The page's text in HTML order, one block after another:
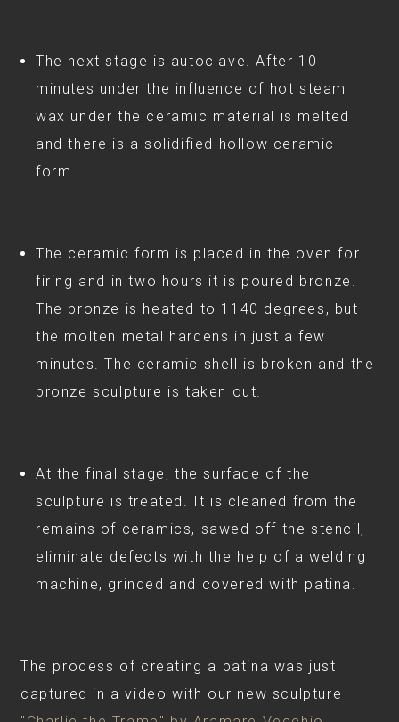
The next stage is autoclave. After 10
minutes under the influence of hot steam
wax under the ceramic material is melted
and there is a solidified hollow ceramic
form.
The ceramic form is placed in the oven for
firing and in two hours it is poured bronze.
The bronze is heated to 1140 degrees, but
the molten metal hardens in just a few
minutes. The ceramic shell is broken and the
bronze sculpture is taken out.
At the final stage, the surface of the
sculpture is treated. It is cleaned from the
remains of ceramics, sawed off the stencil,
eliminate defects with the help of a welding
machine, grinded and covered with patina.
The process of creating a patina was just
captured in a video with our new sculpture